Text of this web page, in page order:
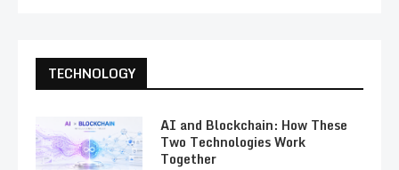
TECHNOLOGY
AI and Blockchain: How These
Two Technologies Work
Together